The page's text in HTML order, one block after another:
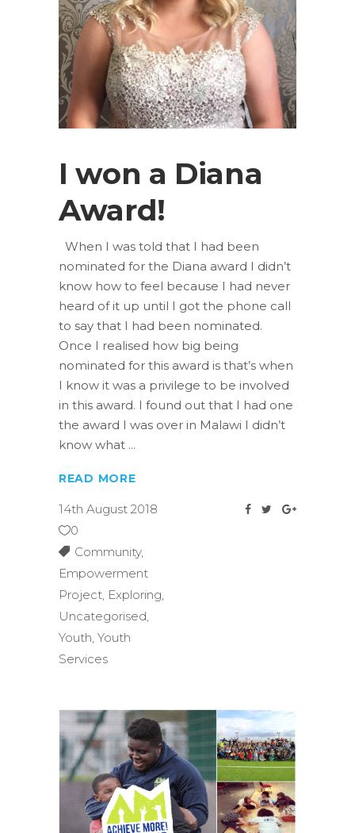
I won a Diana
Award!
When I was told that I had been
nominated for the Diana award I didn’t
know how to feel because I had never
heard of it up until I got the phone call
to say that I had been nominated.
Once I realised how big being
nominated for this award is that’s when
I know it was a privilege to be involved
in this award. I found out that I had one
the award I was over in Malawi I didn’t
know what
READ MORE
14th August 2018
0
Community,
Empowerment
Project Exploring
Uncategorised
Youth Youth
Services